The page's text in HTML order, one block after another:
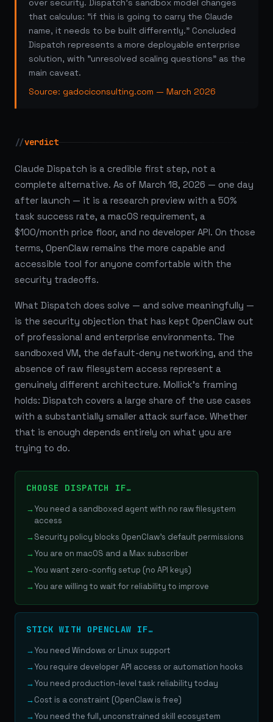
over security. Dispatch's sandbox model changes
that calculus: "if this is going to carry the Claude
name, it needs to be built differently." Concluded
Dispatch represents a more deployable enterprise
solution, with "unresolved scaling questions" as the
main caveat.
Source: gadociconsulting.com — March 2026
//verdict
Claude Dispatch is a credible first step, not a
complete alternative. As of March 18, 2026 — one day
after launch — it is a research preview with a 50%
task success rate, a macOS requirement, a
$100/month price floor, and no developer API. On those
terms, OpenClaw remains the more capable and
accessible tool for anyone comfortable with the
security tradeoffs.
What Dispatch does solve — and solve meaningfully —
is the security objection that has kept OpenClaw out
of professional and enterprise environments. The
sandboxed VM, the default-deny networking, and the
absence of raw filesystem access represent a
genuinely different architecture. Mollick's framing
holds: Dispatch covers a large share of the use cases
with a substantially smaller attack surface. Whether
that is enough depends entirely on what you are
trying to do.
CHOOSE DISPATCH IF…
You need a sandboxed agent with no raw filesystem
access
Security policy blocks OpenClaw's default permissions
You are on macOS and a Max subscriber
You want zero-config setup (no API keys)
You are willing to wait for reliability to improve
STICK WITH OPENCLAW IF…
You need Windows or Linux support
You require developer API access or automation hooks
You need production-level task reliability today
Cost is a constraint (OpenClaw is free)
You need the full, unconstrained skill ecosystem